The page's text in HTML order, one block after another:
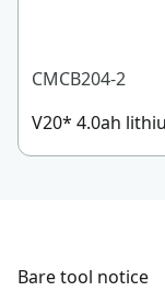
CMCB204-2
V20* 4.0ah
Bare tool notice